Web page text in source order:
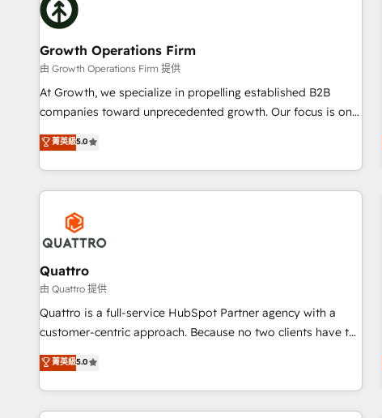
architecture/engineering/construction (AEC), distribution,
commercial real estate, technology, finserv/fintech, IT
managed services, transportation & logistics, energy/solar,
staffing and recruiting, media, healthcare and government
contractors. Our scope of services encompasses Platform
Solutions, Technical Solutions, Enablement Solutions, Digital
five-star rated firm, Wendt Partners brings a deep bench of
expertise to each client engagement. In addition, we are
Growth Operations Firm
由 Growth Operations Firm 提供
At Growth, we specialize in propelling established B2B
companies toward unprecedented growth. Our focus is on
fine-tuning and enhancing your growth, sales, and
marketing operations. Unlike conventional marketing
agencies, we dive deep into the operational aspects of your
business, ensuring that each cog in your growth machine is
well-oiled and functioning optimally. With our expertise in
leading platforms like Salesforce and HubSpot, we bring a
wealth of knowledge and experience to the table. Our
strategies are tailored to your business's unique needs,
ensuring a personalized approach that aligns with your
growth objectives.
菁英級5.0
Quattro
由 Quattro 提供
Quattro is a full-service HubSpot Partner agency with a
customer-centric approach. Because no two clients have the
same needs, Quattro offer a bespoke approach for every
client. Services include business growth strategies, sales
enablement, CRM set-up, Migrations, Integrations,
Enterprise level Sales Hub, Marketing Hub, Customer
菁英級5.0